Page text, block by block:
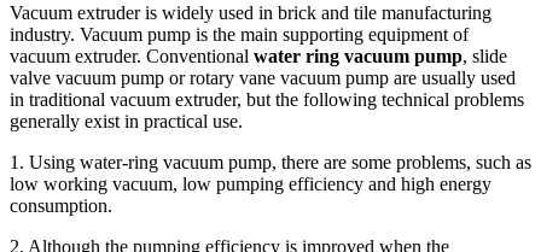
Vacuum extruder is widely used in brick and tile manufacturing
industry. Vacuum pump is the main supporting equipment of
vacuum extruder. Conventional water ring vacuum pump, slide
valve vacuum pump or rotary vane vacuum pump are usually used
in traditional vacuum extruder, but the following technical problems
generally exist in practical use.
1. Using water-ring vacuum pump, there are some problems, such as
low working vacuum, low pumping efficiency and high energy
consumption.
2. Although the pumping efficiency is improved when the